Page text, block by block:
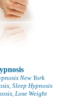
New York
Sleep Hypnosis
Lose Weight